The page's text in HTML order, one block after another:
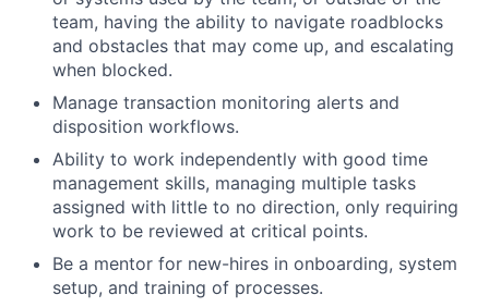
team, having the ability to navigate roadblocks
and obstacles that may come up, and escalating
when blocked.
Manage transaction monitoring alerts and
disposition workflows.
Ability to work independently with good time
management skills, managing multiple tasks
assigned with little to no direction, only requiring
work to be reviewed at critical points.
Be a mentor for new-hires in onboarding, system
setup, and training of processes.